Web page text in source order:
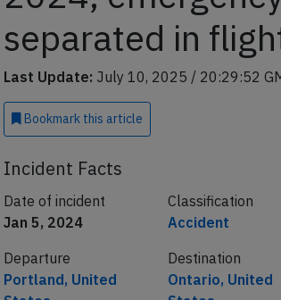
separated in
Last Update: July 10, 2025 / 20:29:52
Bookmark this article
Incident Facts
Date of incident
Jan 5, 2024
Classification
Accident
Departure
Portland, United
Destination
Ontario, United